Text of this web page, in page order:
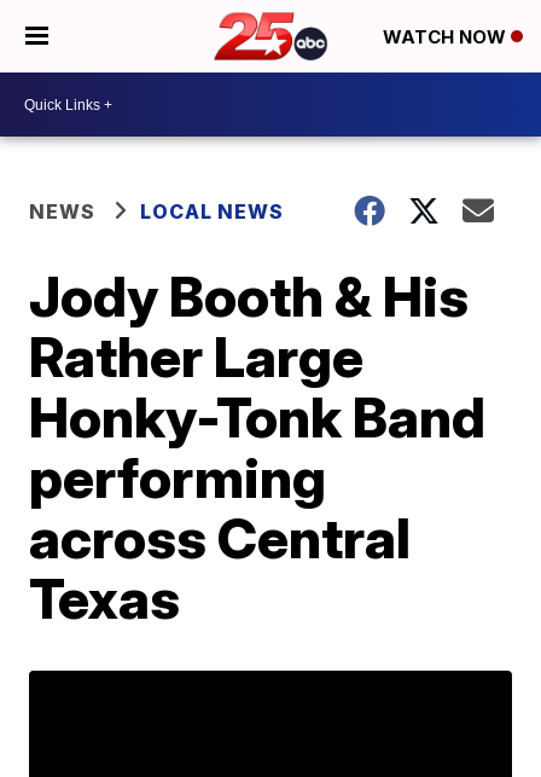
WATCH NOW
NEWS LOCAL NEWS
Jody Booth & His
Rather Large
Honky-Tonk Band
performing
across Central
Texas